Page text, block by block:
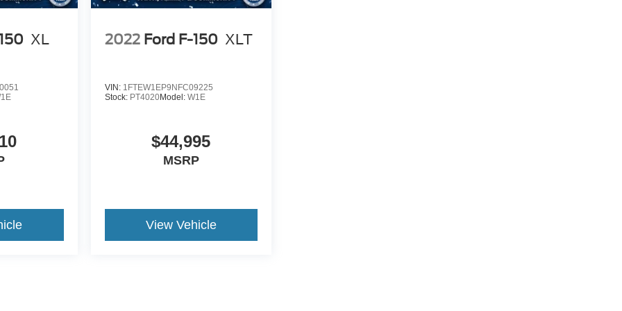
XL 2022 Ford F-150 XLT
VIN: 1FTEW1EP9NFC09225
Stock: PT4020Model: W1E
$44,995
MSRP
View Vehicle